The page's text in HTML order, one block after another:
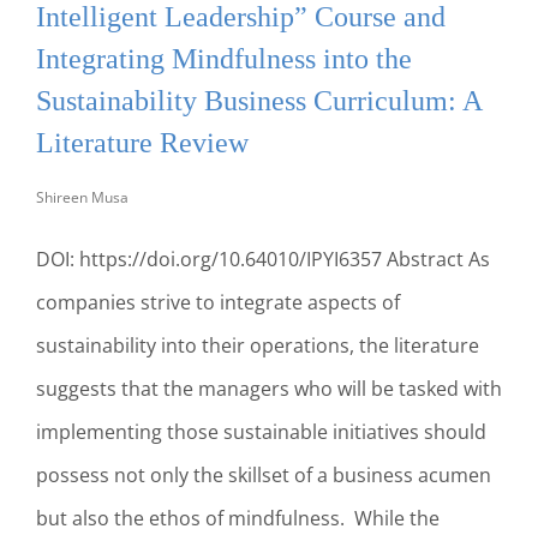
DEBATE
INCLUSION
IN
SPORTS
CURRICULUM
Intelligent Leadership” Course and
Integrating Mindfulness into the
Sustainability Business Curriculum: A
Literature Review
Shireen Musa
DOI: https://doi.org/10.64010/IPYI6357 Abstract As
companies strive to integrate aspects of
sustainability into their operations, the literature
suggests that the managers who will be tasked with
implementing those sustainable initiatives should
possess not only the skillset of a business acumen
but also the ethos of mindfulness. While the